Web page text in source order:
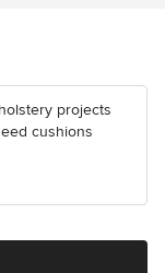
projects
cushions